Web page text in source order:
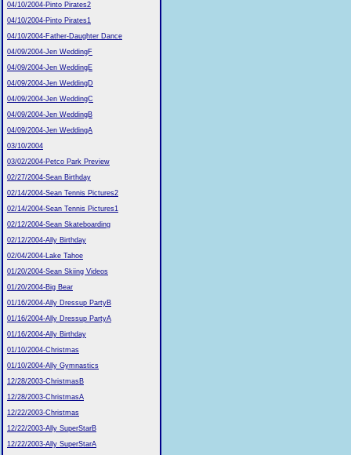
04/10/2004-Pinto Pirates2
04/10/2004-Pinto Pirates1
04/10/2004-Father-Daughter Dance
04/09/2004-Jen WeddingF
04/09/2004-Jen WeddingE
04/09/2004-Jen WeddingD
04/09/2004-Jen WeddingC
04/09/2004-Jen WeddingB
04/09/2004-Jen WeddingA
03/10/2004
03/02/2004-Petco Park Preview
02/27/2004-Sean Birthday
02/14/2004-Sean Tennis Pictures2
02/14/2004-Sean Tennis Pictures1
02/12/2004-Sean Skateboarding
02/12/2004-Ally Birthday
02/04/2004-Lake Tahoe
01/20/2004-Sean Skiing Videos
01/20/2004-Big Bear
01/16/2004-Ally Dressup PartyB
01/16/2004-Ally Dressup PartyA
01/16/2004-Ally Birthday
01/10/2004-Christmas
01/10/2004-Ally Gymnastics
12/28/2003-ChristmasB
12/28/2003-ChristmasA
12/22/2003-Christmas
12/22/2003-Ally SuperStarB
12/22/2003-Ally SuperStarA